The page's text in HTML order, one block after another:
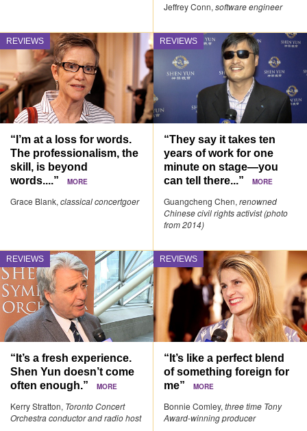
Jeffrey Conn,software engineer
REVIEWS
“I’m at a loss for words.
The professionalism, the
skill, is beyond
words....”
MORE
Grace Blank, classical concertgoer
REVIEWS
“They say it takes ten
years of work for one
minute on stage—you
can tell there...”MORE
Guangcheng Chen,renowned
Chinese civil rights activist (photo
from 2014)
REVIEWS
“It’s a fresh experience.
Shen Yun doesn’t come
often enough.”
MORE
Kerry Stratton, Toronto Concert
Orchestra conductor and radio host
REVIEWS
“It’s like a perfect blend
of something foreign for
me”MORE
Bonnie Comley,three time Tony
Award-winning producer